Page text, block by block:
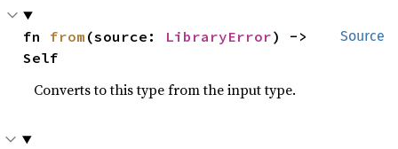
Source
fn from (source: LibraryError) ->
Self
Converts to this type from the input type.